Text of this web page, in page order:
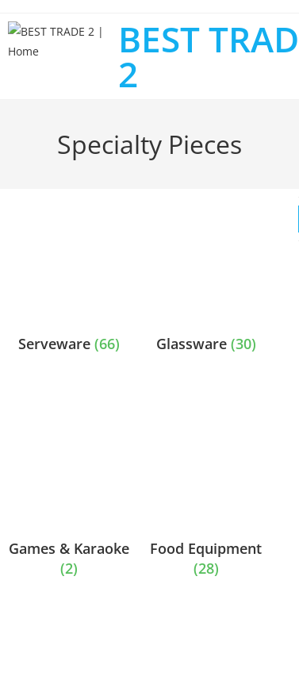
BEST
2
Specialty Pieces
Serveware (66) Glassware (30)
Games & Karaoke
(2)
Food Equipment
(28)